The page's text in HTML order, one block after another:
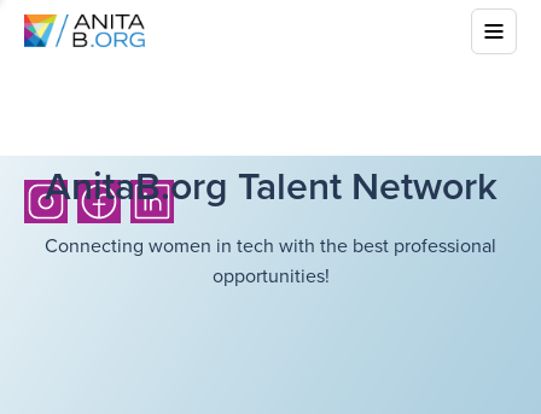
AnitaB.org Talent Network
Connecting women in tech with the best professional
opportunities!